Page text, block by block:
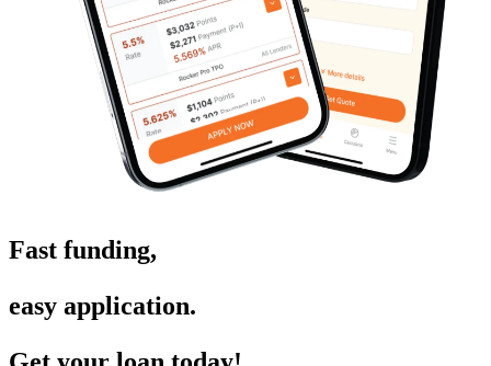
Fast funding,
easy application.